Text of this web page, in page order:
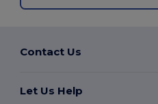
Contact Us
Let Us Help